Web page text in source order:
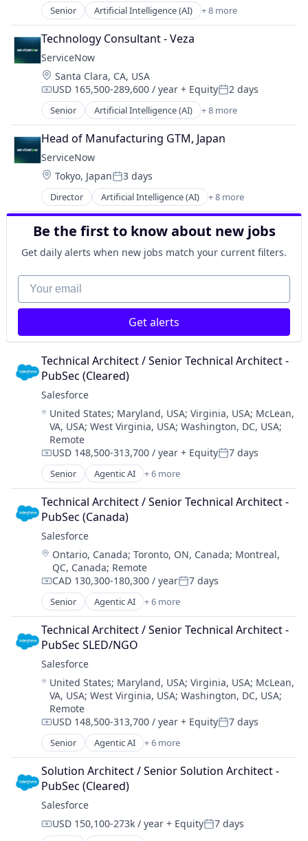
PaaS
Robotic Process Automation (RPA)
SaaS
Senior Artificial Intelligence (AI) + 8 more
Business Process Automation (BPA)
Cloud Computing
Cloud Management
Enterprise Software
IT Management
PaaS
Robotic Process Automation (RPA)
SaaS
Technology Consultant - Veza
ServiceNow
Location:
Santa Clara, CA, USA
Compensation:
USD 165,500-289,600 / year + EquityPosted:
2 days
Senior Artificial Intelligence (AI) + 8 more
Business Process Automation (BPA)
Cloud Computing
Cloud Management
Enterprise Software
IT Management
PaaS
Robotic Process Automation (RPA)
SaaS
Head of Manufacturing GTM, Japan
ServiceNow
Location:
Tokyo, JapanPosted:
3 days
Director Artificial Intelligence (AI) + 8 more
Business Process Automation (BPA)
Cloud Computing
Cloud Management
Enterprise Software
IT Management
PaaS
Robotic Process Automation (RPA)
SaaS
Be the first to know about new jobs
Get daily alerts when new jobs match your current filters.
Your email
Get alerts
Technical Architect / Senior Technical Architect -
PubSec (Cleared)
Salesforce
Location:
United States; Maryland, USA; Virginia, USA; McLean,
VA, USA; West Virginia, USA; Washington, DC, USA;
Remote
Compensation:
USD 148,500-313,700 / year + EquityPosted:
7 days
Senior Agentic AI + 6 more
Artificial Intelligence (AI)
Cloud Computing
CRM
SaaS
Sales Enablement
Software
Technical Architect / Senior Technical Architect -
PubSec (Canada)
Salesforce
Location:
Ontario, Canada; Toronto, ON, Canada; Montreal,
QC, Canada; Remote
Compensation:
CAD 130,300-180,300 / yearPosted:
7 days
Senior Agentic AI + 6 more
Artificial Intelligence (AI)
Cloud Computing
CRM
SaaS
Sales Enablement
Software
Technical Architect / Senior Technical Architect -
PubSec SLED/NGO
Salesforce
Location:
United States; Maryland, USA; Virginia, USA; McLean,
VA, USA; West Virginia, USA; Washington, DC, USA;
Remote
Compensation:
USD 148,500-313,700 / year + EquityPosted:
7 days
Senior Agentic AI + 6 more
Artificial Intelligence (AI)
Cloud Computing
CRM
SaaS
Sales Enablement
Software
Solution Architect / Senior Solution Architect -
PubSec (Cleared)
Salesforce
Compensation:
USD 150,100-273k / year + EquityPosted:
7 days